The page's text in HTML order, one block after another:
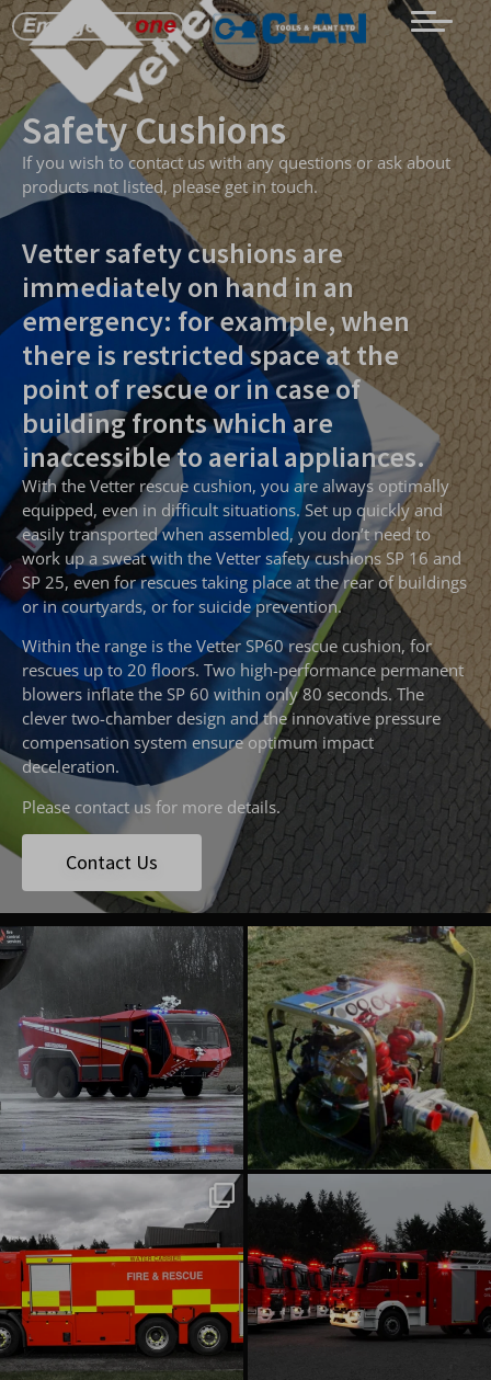
Safety Cushions
If you wish to contact us with any questions or ask about
products not listed, please get in touch.
Vetter safety cushions are
immediately on hand in an
emergency: for example, when
there is restricted space at the
point of rescue or in case of
building fronts which are
inaccessible to aerial appliances.
With the Vetter rescue cushion, you are always optimally
equipped, even in difficult situations. Set up quickly and
easily transported when assembled, you don’t need to
work up a sweat with the Vetter safety cushions SP 16 and
SP 25, even for rescues taking place at the rear of buildings
or in courtyards, or for suicide prevention.
Within the range is the Vetter SP60 rescue cushion, for
rescues up to 20 floors. Two high-performance permanent
blowers inflate the SP 60 within only 80 seconds. The
clever two-chamber design and the innovative pressure
compensation system ensure optimum impact
deceleration.
Please contact us for more details.
Contact Us
emergencyoneuk
emergencyoneuk
Aug 4
emergencyoneuk
Jul 22
emergencyoneuk
Jul 16